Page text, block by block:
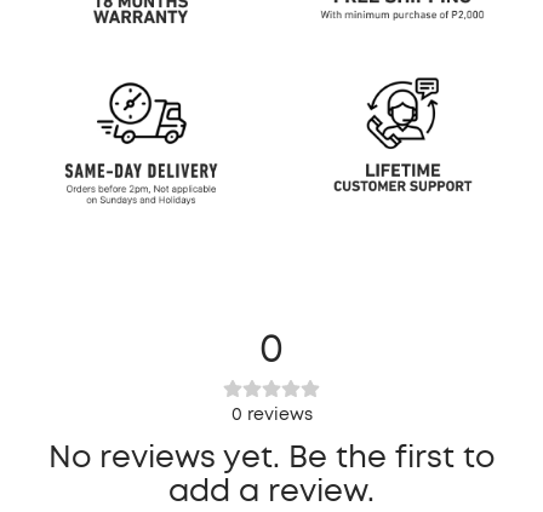
0
0 reviews
No reviews yet. Be the first to
add a review.